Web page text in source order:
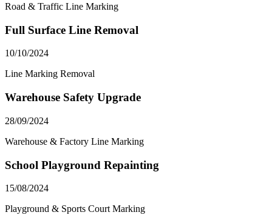
Road & Traffic Line Marking
Full Surface Line Removal
10/10/2024
Line Marking Removal
Warehouse Safety Upgrade
28/09/2024
Warehouse & Factory Line Marking
School Playground Repainting
15/08/2024
Playground & Sports Court Marking